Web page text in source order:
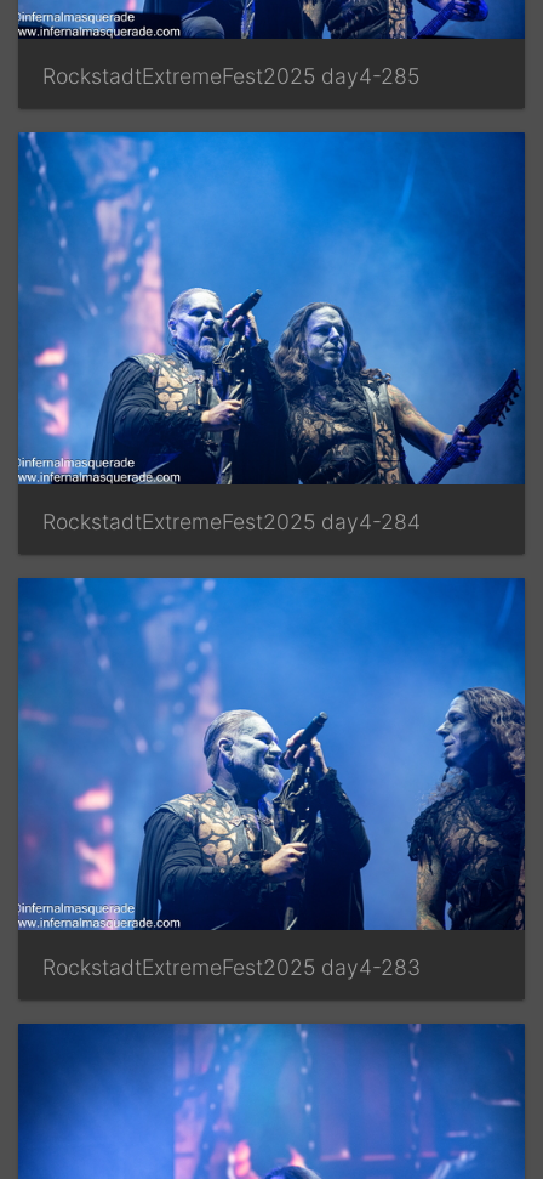
RockstadtExtremeFest2025 day4-285
RockstadtExtremeFest2025 day4-284
RockstadtExtremeFest2025 day4-283